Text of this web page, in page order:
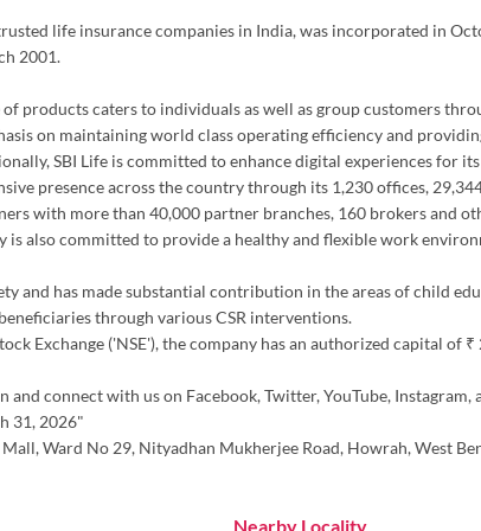
trusted life insurance companies in India, was incorporated in
2001.
products caters to individuals as well as group customers
on maintaining world class operating efficiency and
SBI Life is committed to enhance digital experiences for
presence across the country through its 1,230 offices,
with more than 40,000 partner branches, 160 brokers and
also committed to provide a healthy and flexible work
and has made substantial contribution in the areas of child
through various CSR interventions.
Exchange ('NSE'), the company has an authorized capital
connect with us on Facebook, Twitter, YouTube, Instagram,
31, 2026"
Ward No 29, Nityadhan Mukherjee Road, Howrah, West
Nearby Locality